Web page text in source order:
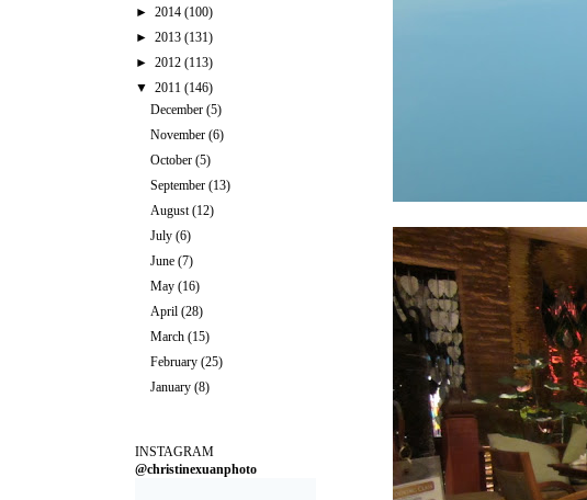
► 2014 (100)
► 2013 (131)
► 2012 (113)
▼ 2011 (146)
December(5)
November(6)
October(5)
September(13)
August(12)
July(6)
June(7)
May(16)
April(28)
March(15)
February(25)
January(8)
INSTAGRAM
@christinexuanphoto